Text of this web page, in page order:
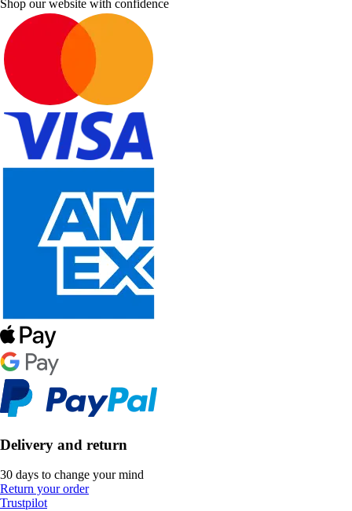
Shop our website with confidence
Delivery and return
30 days to change your mind
Return your order
Trustpilot